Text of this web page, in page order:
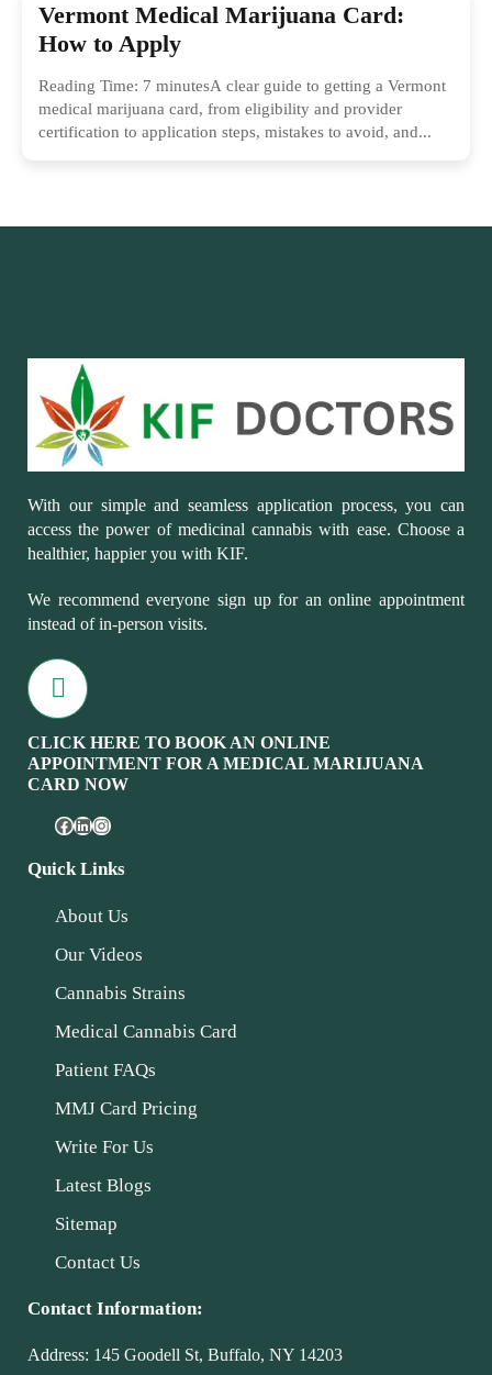
Vermont Medical Marijuana Card:
How to Apply
Reading Time: 7 minutesA clear guide to getting a Vermont
medical marijuana card, from eligibility and provider
certification to application steps, mistakes to avoid, and...
With our simple and seamless application process, you can
access the power of medicinal cannabis with ease. Choose a
healthier, happier you with KIF.
We recommend everyone sign up for an online appointment
instead of in-person visits.
CLICK HERE TO BOOK AN ONLINE
APPOINTMENT FOR A MEDICAL MARIJUANA
CARD NOW
Quick Links
About Us
Our Videos
Cannabis Strains
Medical Cannabis Card
Patient FAQs
MMJ Card Pricing
Write For Us
Latest Blogs
Sitemap
Contact Us
Contact Information:
Address: 145 Goodell St, Buffalo, NY 14203